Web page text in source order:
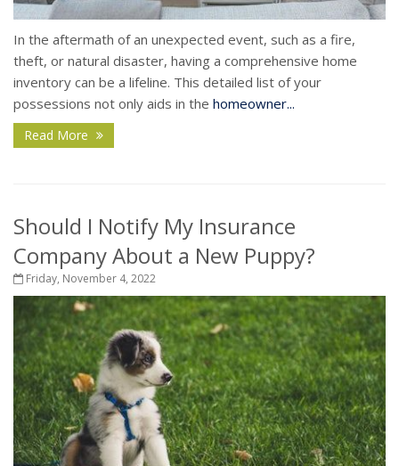
In the aftermath of an unexpected event, such as a fire,
theft, or natural disaster, having a comprehensive home
inventory can be a lifeline. This detailed list of your
possessions not only aids in the homeowner...
Read More
Should I Notify My Insurance
Company About a New Puppy?
Friday, November 4, 2022